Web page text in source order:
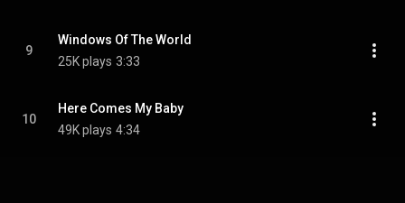
9
Windows Of The World
25K plays 3:33
10
Here Comes My Baby
49K plays 4:34